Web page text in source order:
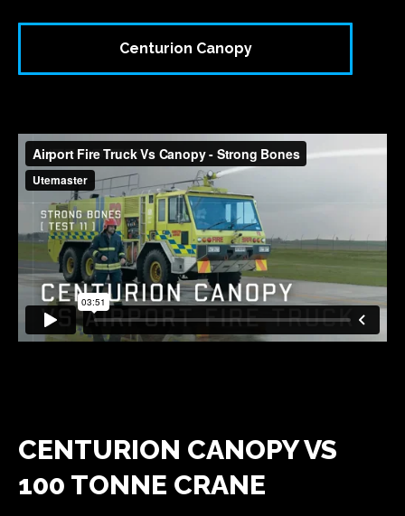
Centurion Canopy
CENTURION CANOPY VS
100 TONNE CRANE